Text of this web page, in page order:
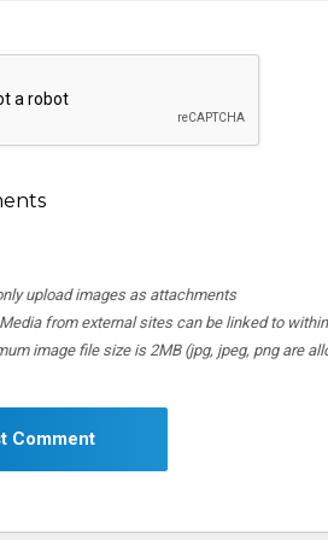
upload images as attachments
from external sites can be linked to
image file size is 2MB (jpg, jpeg, png are